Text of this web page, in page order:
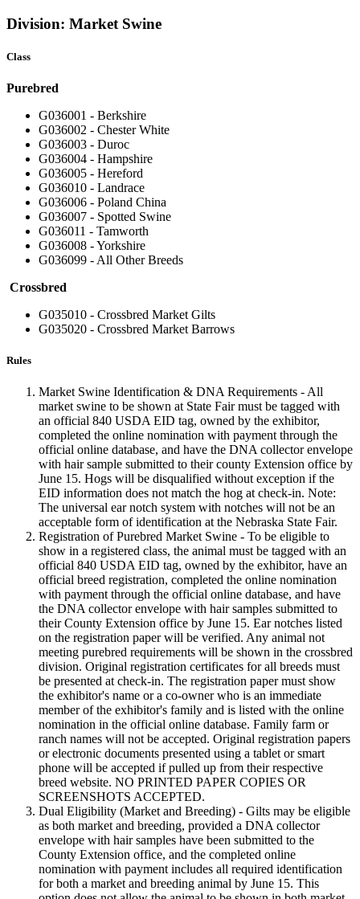
Division: Market Swine
Class
Purebred
G036001 - Berkshire
G036002 - Chester White
G036003 - Duroc
G036004 - Hampshire
G036005 - Hereford
G036010 - Landrace
G036006 - Poland China
G036007 - Spotted Swine
G036011 - Tamworth
G036008 - Yorkshire
G036099 - All Other Breeds
Crossbred
G035010 - Crossbred Market Gilts
G035020 - Crossbred Market Barrows
Rules
Market Swine Identification & DNA Requirements - All
market swine to be shown at State Fair must be tagged with
an official 840 USDA EID tag, owned by the exhibitor,
completed the online nomination with payment through the
official online database, and have the DNA collector envelope
with hair sample submitted to their county Extension office by
June 15. Hogs will be disqualified without exception if the
EID information does not match the hog at check-in. Note:
The universal ear notch system with notches will not be an
acceptable form of identification at the Nebraska State Fair.
Registration of Purebred Market Swine - To be eligible to
show in a registered class, the animal must be tagged with an
official 840 USDA EID tag, owned by the exhibitor, have an
official breed registration, completed the online nomination
with payment through the official online database, and have
the DNA collector envelope with hair samples submitted to
their County Extension office by June 15. Ear notches listed
on the registration paper will be verified. Any animal not
meeting purebred requirements will be shown in the crossbred
division. Original registration certificates for all breeds must
be presented at check-in. The registration paper must show
the exhibitor's name or a co-owner who is an immediate
member of the exhibitor's family and is listed with the online
nomination in the official online database. Family farm or
ranch names will not be accepted. Original registration papers
or electronic documents presented using a tablet or smart
phone will be accepted if pulled up from their respective
breed website. NO PRINTED PAPER COPIES OR
SCREENSHOTS ACCEPTED.
Dual Eligibility (Market and Breeding) - Gilts may be eligible
as both market and breeding, provided a DNA collector
envelope with hair samples have been submitted to the
County Extension office, and the completed online
nomination with payment includes all required identification
for both a market and breeding animal by June 15. This